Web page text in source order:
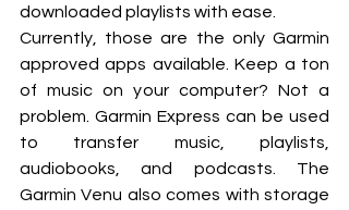
downloaded playlists with ease.
Currently, those are the only Garmin
approved apps available. Keep a ton
of music on your computer? Not a
problem. Garmin Express can be used
to transfer music, playlists,
audiobooks, and podcasts. The
Garmin Venu also comes with storage